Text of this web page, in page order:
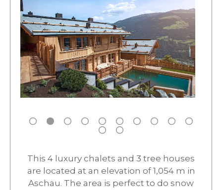
This 4 luxury chalets and 3 tree houses
are located at an elevation of 1,054 m in
Aschau. The area is perfect to do snow